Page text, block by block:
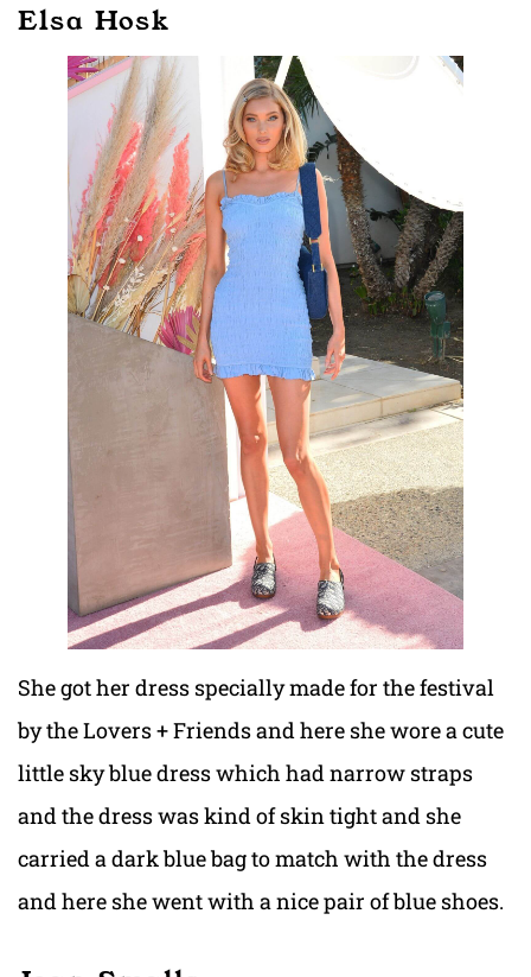
Elsa Hosk
She got her dress specially made for the festival
by the Lovers + Friends and here she wore a cute
little sky blue dress which had narrow straps
and the dress was kind of skin tight and she
carried a dark blue bag to match with the dress
and here she went with a nice pair of blue shoes.